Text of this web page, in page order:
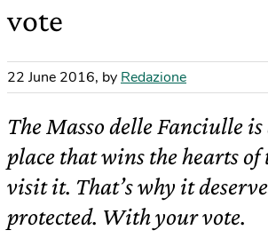
vote
22 June 2016, by Redazione
The Masso delle Fanciulle
place that wins the hearts of
visit it. That’s why it
protected. With your vote.